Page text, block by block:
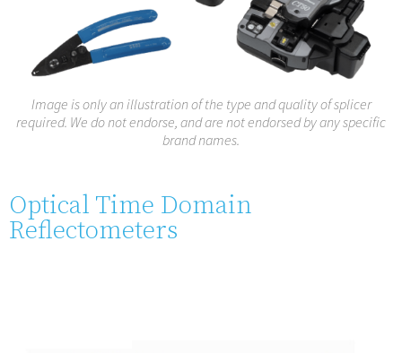
Image is only an illustration of the type and quality of splicer
required. We do not endorse, and are not endorsed by any specific
brand names.
Optical Time Domain
Reflectometers